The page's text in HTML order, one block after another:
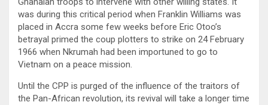
was during this critical period when Franklin Williams was
placed in Accra some few weeks before Eric Otoo’s
betrayal primed the coup plotters to strike on 24 February
1966 when Nkrumah had been importuned to go to
Vietnam on a peace mission.
Until the CPP is purged of the influence of the traitors of
the Pan-African revolution, its revival will take a longer time